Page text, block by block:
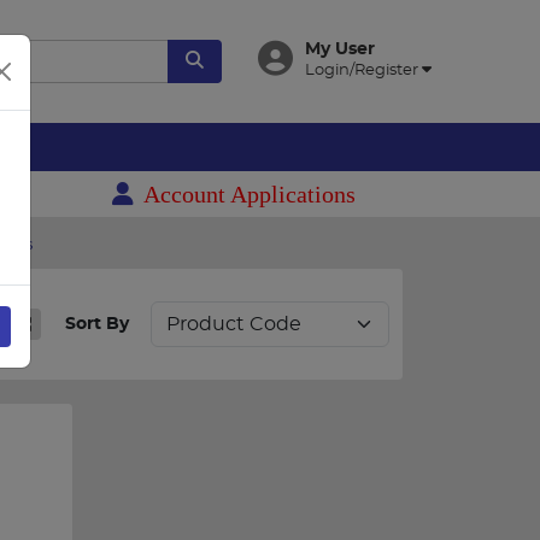
My User
Login/Register
Account Applications
Sort By